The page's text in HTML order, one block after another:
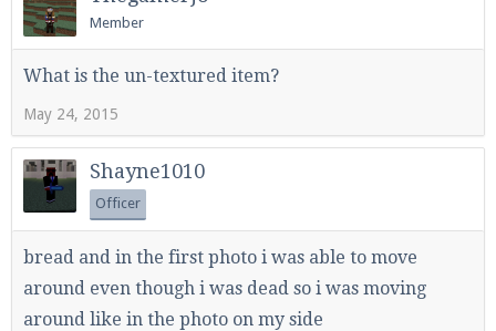
Join our Discord server for both voice and text chat
out of game!
Visit thePearlmc Discord Server thread
information.
Enter the addressplay.pearlmc.netin to your
Minecraft client to start playing on Pearlmc. :)
Member
What is the un-textured item?
May 24, 2015
Shayne1010
Officer
bread and in the first photo i was able to move
around even though i was dead so i was moving
around like in the photo on my side